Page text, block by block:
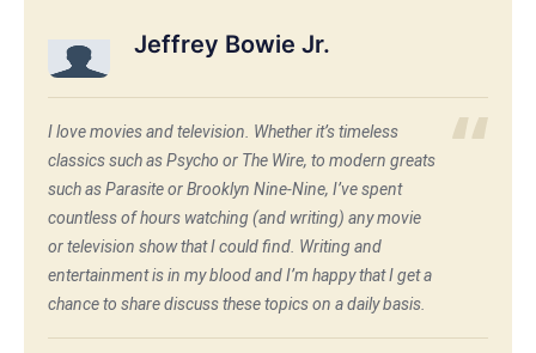
Jeffrey Bowie Jr.
I love movies and television. Whether it’s timeless
classics such as Psycho or The Wire, to modern greats
such as Parasite or Brooklyn Nine-Nine, I’ve spent
countless of hours watching (and writing) any movie
or television show that I could find. Writing and
entertainment is in my blood and I’m happy that I get a
chance to share discuss these topics on a daily basis.